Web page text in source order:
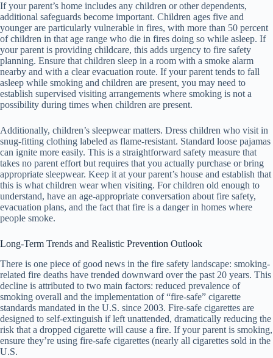
If your parent’s home includes any children or other dependents,
additional safeguards become important. Children ages five and
younger are particularly vulnerable in fires, with more than 50 percent
of children in that age range who die in fires doing so while asleep. If
your parent is providing childcare, this adds urgency to fire safety
planning. Ensure that children sleep in a room with a smoke alarm
nearby and with a clear evacuation route. If your parent tends to fall
asleep while smoking and children are present, you may need to
establish supervised visiting arrangements where smoking is not a
possibility during times when children are present.
Additionally, children’s sleepwear matters. Dress children who visit in
snug-fitting clothing labeled as flame-resistant. Standard loose pajamas
can ignite more easily. This is a straightforward safety measure that
takes no parent effort but requires that you actually purchase or bring
appropriate sleepwear. Keep it at your parent’s house and establish that
this is what children wear when visiting. For children old enough to
understand, have an age-appropriate conversation about fire safety,
evacuation plans, and the fact that fire is a danger in homes where
people smoke.
Long-Term Trends and Realistic Prevention Outlook
There is one piece of good news in the fire safety landscape: smoking-
related fire deaths have trended downward over the past 20 years. This
decline is attributed to two main factors: reduced prevalence of
smoking overall and the implementation of “fire-safe” cigarette
standards mandated in the U.S. since 2003. Fire-safe cigarettes are
designed to self-extinguish if left unattended, dramatically reducing the
risk that a dropped cigarette will cause a fire. If your parent is smoking,
ensure they’re using fire-safe cigarettes (nearly all cigarettes sold in the
U.S.